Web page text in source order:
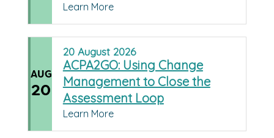
Learn More
AUG
20
20 August 2026
ACPA2GO: Using Change
Management to Close the
Assessment Loop
Learn More